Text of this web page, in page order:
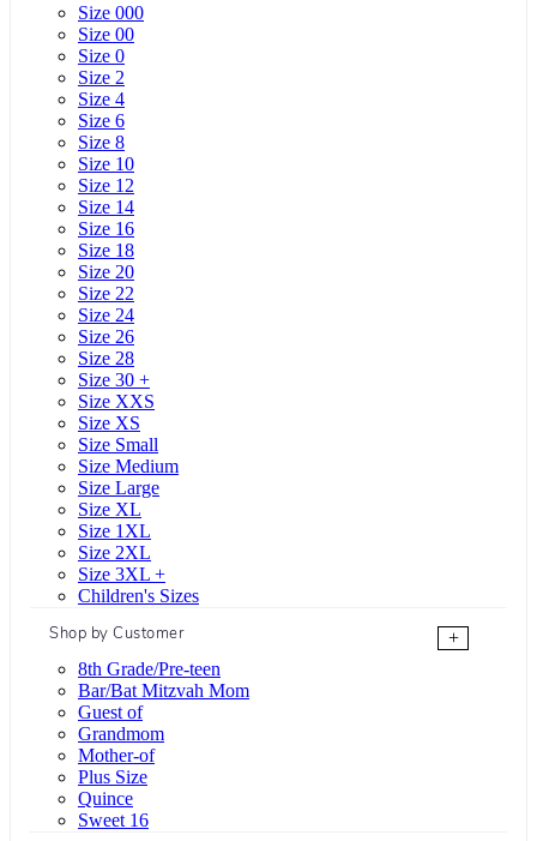
Size 000
Size 00
Size 0
Size 2
Size 4
Size 6
Size 8
Size 10
Size 12
Size 14
Size 16
Size 18
Size 20
Size 22
Size 24
Size 26
Size 28
Size 30 +
Size XXS
Size XS
Size Small
Size Medium
Size Large
Size XL
Size 1XL
Size 2XL
Size 3XL +
Children's Sizes
Shop by Customer
+
8th Grade/Pre-teen
Bar/Bat Mitzvah Mom
Guest of
Grandmom
Mother-of
Plus Size
Quince
Sweet 16